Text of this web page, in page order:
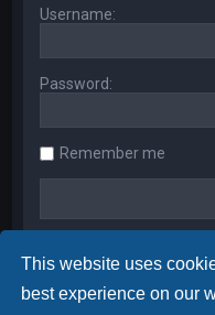
This website uses
best experience on our
Username:
Password:
Remember me